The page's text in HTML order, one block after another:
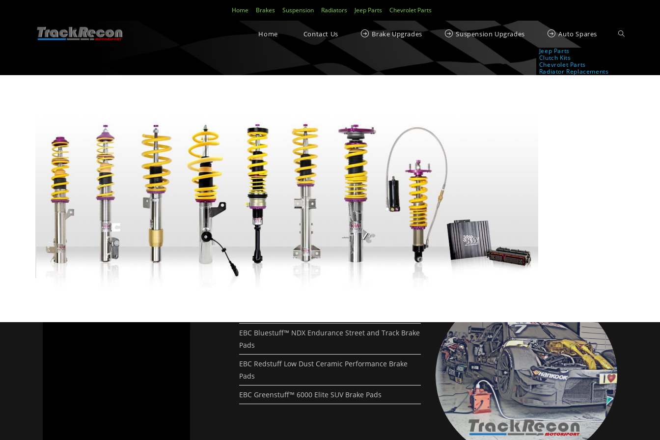
Home Brakes Suspension Radiators Jeep Parts Chevrolet Parts
Home Contact Us Brake Upgrades Suspension Upgrades Auto Spares
Jeep Parts
Clutch Kits
Chevrolet Parts
Radiator Replacements
Socials
EBC Yellowstuff™ Street and Track Brake Pads
EBC Bluestuff™ NDX Endurance Street and Track Brake
Pads
EBC Redstuff Low Dust Ceramic Performance Brake
Pads
EBC Greenstuff™ 6000 Elite SUV Brake Pads
Disclaimer
TrackRecon℠ Groupis privately owned and is in no way affiliated to,